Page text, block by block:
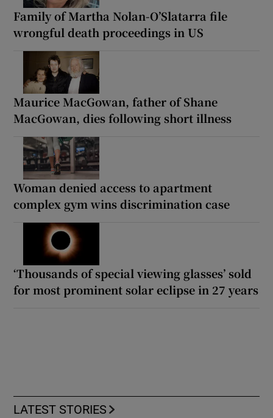
Family of Martha Nolan-O’Slatarra file
wrongful death proceedings in US
Maurice MacGowan, father of Shane
MacGowan, dies following short illness
Woman denied access to apartment
complex gym wins discrimination case
‘Thousands of special viewing glasses’ sold
for most prominent solar eclipse in 27 years
LATEST STORIES